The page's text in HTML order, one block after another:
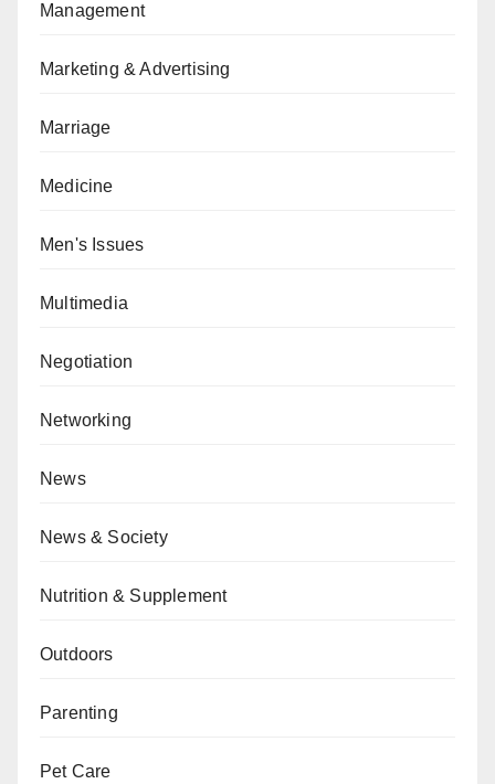
Management
Marketing & Advertising
Marriage
Medicine
Men's Issues
Multimedia
Negotiation
Networking
News
News & Society
Nutrition & Supplement
Outdoors
Parenting
Pet Care